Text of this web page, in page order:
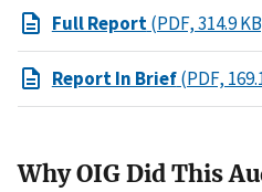
Full Report(PDF, 314.9
Report In Brief(PDF,
Why OIG Did This